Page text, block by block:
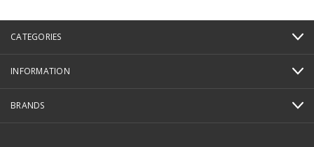
CATEGORIES
INFORMATION
BRANDS